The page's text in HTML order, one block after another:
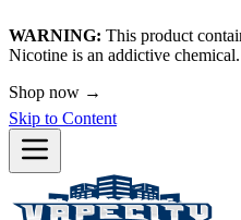
WARNING: This product
Nicotine is an addictive chemical.
Shop now →
Skip to Content